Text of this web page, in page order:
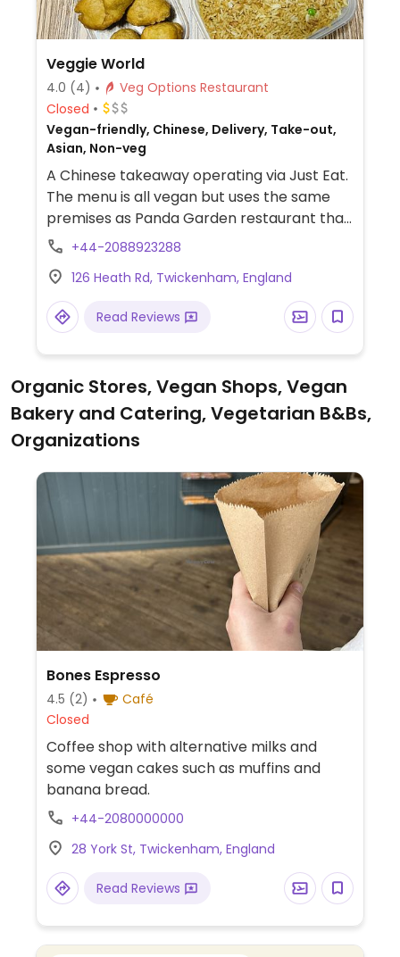
Veggie World
4.0 (4)
Veg Options Restaurant
Closed
Vegan-friendly, Chinese, Delivery, Take-out,
Asian, Non-veg
A Chinese takeaway operating via Just Eat.
The menu is all vegan but uses the same
premises as Panda Garden restaurant that
serves meat. Sample selection includes salt
chow mein, and many other dishes with
mock meat.
+44-2088923288
126 Heath Rd, Twickenham, England
Read Reviews
Organic Stores, Vegan Shops, Vegan
Bakery and Catering, Vegetarian B&Bs,
Organizations
Bones Espresso
4.5 (2)
Café
Closed
Coffee shop with alternative milks and
some vegan cakes such as muffins and
banana bread.
+44-2080000000
28 York St, Twickenham, England
Read Reviews